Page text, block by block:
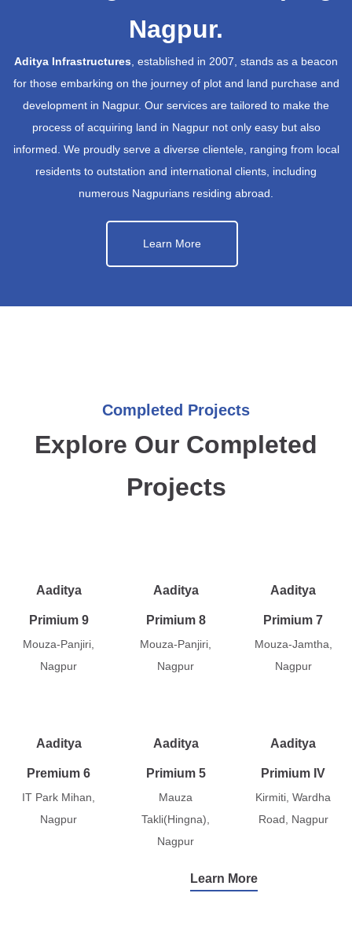
Nagpur.
Aditya Infrastructures, established in 2007, stands as a beacon
for those embarking on the journey of plot and land purchase and
development in Nagpur. Our services are tailored to make the
process of acquiring land in Nagpur not only easy but also
informed. We proudly serve a diverse clientele, ranging from local
residents to outstation and international clients, including
numerous Nagpurians residing abroad.
Learn More
Completed Projects
Explore Our Completed
Projects
Aaditya
Primium 9
Mouza-Panjiri,
Nagpur
Aaditya
Primium 8
Mouza-Panjiri,
Nagpur
Aaditya
Primium 7
Mouza-Jamtha,
Nagpur
Aaditya
Premium 6
IT Park Mihan,
Nagpur
Aaditya
Primium 5
Mauza
Takli(Hingna),
Nagpur
Aaditya
Primium IV
Kirmiti, Wardha
Road, Nagpur
Learn More